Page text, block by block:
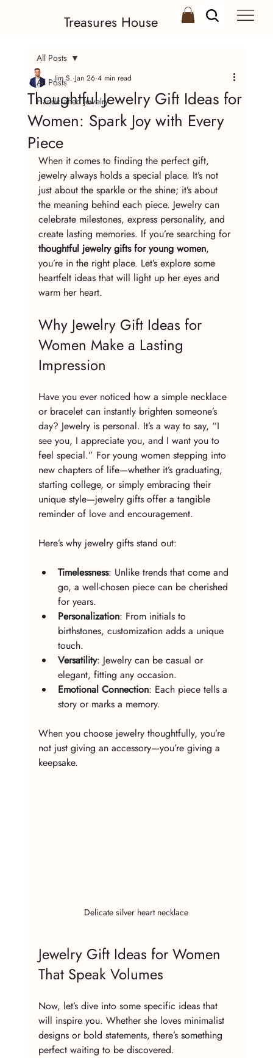
Treasures House
All Posts
Handcrafted Jewelry
All Posts
Thoughtful Jewelry Gift Ideas for
Women: Spark Joy with Every
Piece
Jim S. Jan 26 4 min read
When it comes to finding the perfect gift,
jewelry always holds a special place. It’s not
just about the sparkle or the shine; it’s about
the meaning behind each piece. Jewelry can
celebrate milestones, express personality, and
create lasting memories. If you’re searching for
thoughtful jewelry gifts for young women,
you’re in the right place. Let’s explore some
heartfelt ideas that will light up her eyes and
warm her heart.
Why Jewelry Gift Ideas for
Women Make a Lasting
Impression
Have you ever noticed how a simple necklace
or bracelet can instantly brighten someone’s
day? Jewelry is personal. It’s a way to say, “I
see you, I appreciate you, and I want you to
feel special.” For young women stepping into
new chapters of life—whether it’s graduating,
starting college, or simply embracing their
unique style—jewelry gifts offer a tangible
reminder of love and encouragement.
Here’s why jewelry gifts stand out:
Timelessness: Unlike trends that come and
go, a well-chosen piece can be cherished
for years.
Personalization: From initials to
birthstones, customization adds a unique
touch.
Versatility: Jewelry can be casual or
elegant, fitting any occasion.
Emotional Connection: Each piece tells a
story or marks a memory.
When you choose jewelry thoughtfully, you’re
not just giving an accessory—you’re giving a
keepsake.
Delicate silver heart necklace
Jewelry Gift Ideas for Women
That Speak Volumes
Now, let’s dive into some specific ideas that
will inspire you. Whether she loves minimalist
designs or bold statements, there’s something
perfect waiting to be discovered.